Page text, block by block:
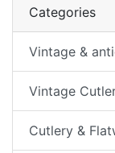
Categories
Vintage &
Vintage
Cutlery &